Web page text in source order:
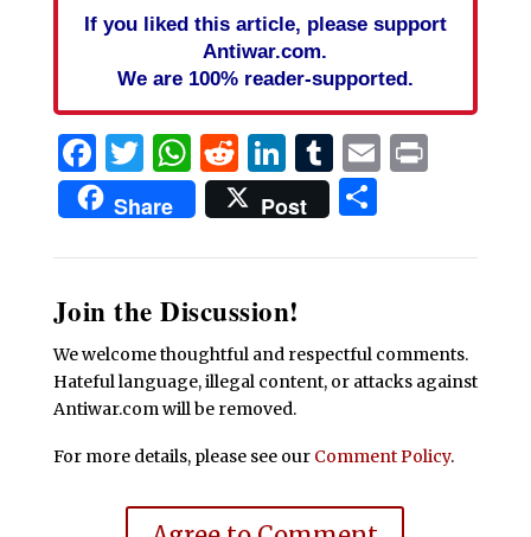
If you liked this article, please support
Antiwar.com.
We are 100% reader-supported.
Facebook
Twitter
WhatsApp
Reddit
LinkedIn
Tumblr
EmailPrint
Share Post Share
Join the Discussion!
We welcome thoughtful and respectful comments.
Hateful language, illegal content, or attacks against
Antiwar.com will be removed.
For more details, please see our Comment Policy.